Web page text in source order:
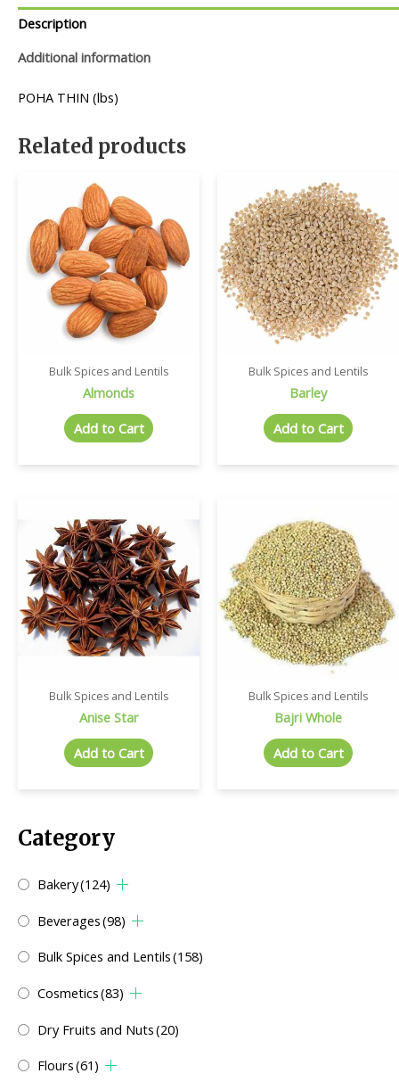
Category
Bakery(124)
Beverages(98)
Bulk Spices and Lentils(158)
Cosmetics(83)
Dry Fruits and Nuts(20)
Flours(61)
Description
Additional information
POHA THIN (lbs)
Related products
Bulk Spices and Lentils
Almonds
Add to Cart
Bulk Spices and Lentils
Barley
Add to Cart
Bulk Spices and Lentils
Anise Star
Add to Cart
Bulk Spices and Lentils
Bajri Whole
Add to Cart